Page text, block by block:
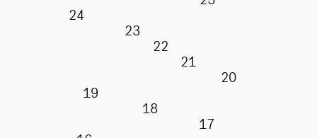
24
23
22
21
20
19
18
17